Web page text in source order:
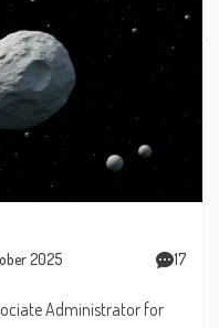
2025 17
Administrator for